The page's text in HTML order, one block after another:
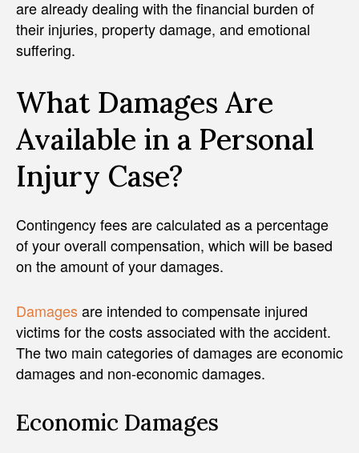
are already dealing with the financial burden of
their injuries, property damage, and emotional
suffering.
What Damages Are
Available in a Personal
Injury Case?
Contingency fees are calculated as a percentage
of your overall compensation, which will be based
on the amount of your damages.
Damagesare intended to compensate injured
victims for the costs associated with the accident.
The two main categories of damages are economic
damages and non-economic damages.
Economic Damages